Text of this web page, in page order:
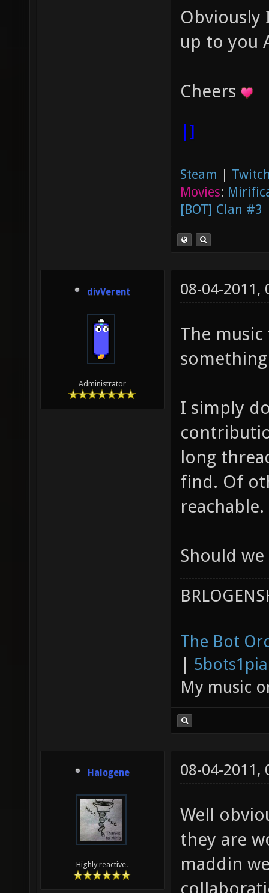
Obviously
up to you
Cheers
|]
Steam |
Movies:
[BOT] Clan #3
divVerent
Administrator
08-04-2011,
The
I simply
long
find. Of
reachable.
Should
The Bot
|
My music
Halogene
Highly reactive.
08-04-2011,
Well
they are
maddin